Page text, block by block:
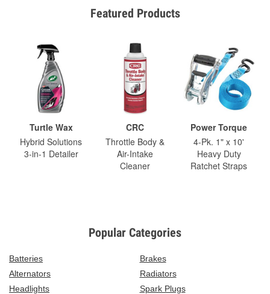
Featured Products
Turtle Wax
Hybrid Solutions
3-in-1 Detailer
CRC
Throttle Body &
Air-Intake
Cleaner
Power Torque
4-Pk. 1" x 10'
Heavy Duty
Ratchet Straps
Popular Categories
Batteries
Brakes
Alternators
Radiators
Headlights
Spark Plugs